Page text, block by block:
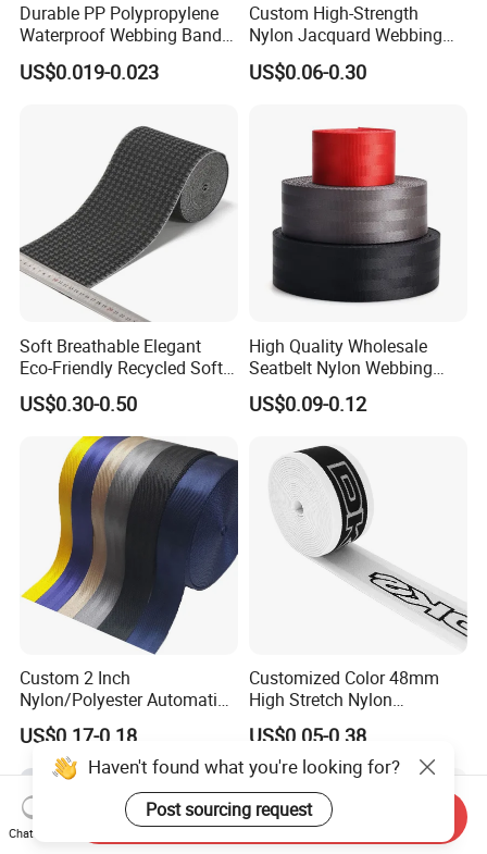
Durable PP Polypropylene
Waterproof Webbing Band
for Outdoor Gear and
Accessories
US$0.019-0.023
Custom High-Strength
Nylon Jacquard Webbing
for Luggage & Bags
US$0.06-0.30
Soft Breathable Elegant
Eco-Friendly Recycled Soft
Wide Elastic with Us
Standard
US$0.30-0.50
High Quality Wholesale
Seatbelt Nylon Webbing
Material Black Red Gray
Straps Raw Material Factory
US$0.09-0.12
Custom 2 Inch
Nylon/Polyester Automatic
Safety Belt Webbing Straps,
Heavy Duty Car Seat Belt
Webbing From China
Manufacture
US$0.17-0.18
Customized Color 48mm
High Stretch Nylon
Jacquard Elastic Tape
Elastic Band for Wristband
US$0.05-0.38
Haven't found what you're looking for?
Post sourcing request
Chat Now
Send Inquiry